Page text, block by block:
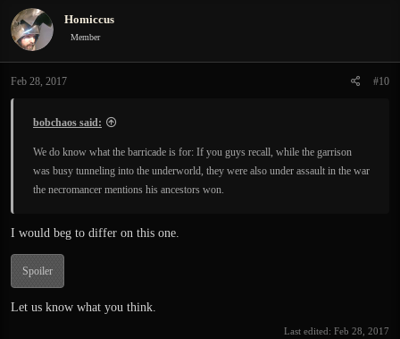
Homiccus
Member
Feb 28, 2017 #10
bobchaos said:
We do know what the barricade is for: If you guys recall, while the garrison
was busy tunneling into the underworld, they were also under assault in the war
the necromancer mentions his ancestors won.
I would beg to differ on this one.
Spoiler
Let us know what you think.
Last edited: Feb 28, 2017